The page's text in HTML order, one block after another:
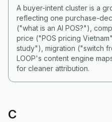
A buyer-intent cluster is a
reflecting one purchase-
("what is an AI POS?"),
price ("POS pricing
study"), migration ("switch
LOOP's content engine
for cleaner attribution.
C